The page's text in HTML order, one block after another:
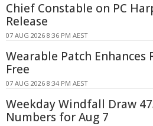
Chief Constable on PC
Release
07 AUG 2026 8:36 PM AEST
Wearable Patch Enhances
Free
07 AUG 2026 8:34 PM AEST
Weekday Windfall Draw
Numbers for Aug 7